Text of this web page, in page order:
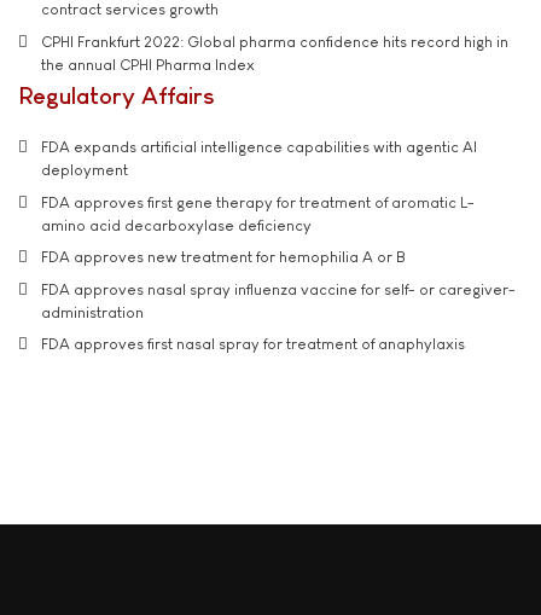
contract services growth
CPHI Frankfurt 2022: Global pharma confidence hits record high in
the annual CPHI Pharma Index
Regulatory Affairs
FDA expands artificial intelligence capabilities with agentic AI
deployment
FDA approves first gene therapy for treatment of aromatic L-
amino acid decarboxylase deficiency
FDA approves new treatment for hemophilia A or B
FDA approves nasal spray influenza vaccine for self- or caregiver-
administration
FDA approves first nasal spray for treatment of anaphylaxis